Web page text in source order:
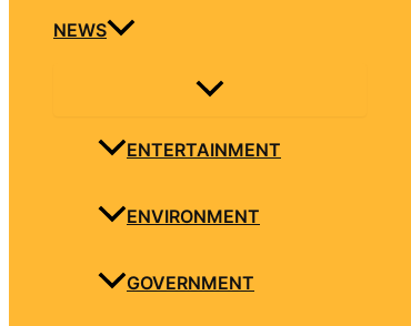
NEWS
ENTERTAINMENT
ENVIRONMENT
GOVERNMENT